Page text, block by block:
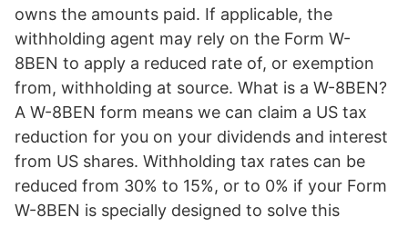
owns the amounts paid. If applicable, the
withholding agent may rely on the Form W-
8BEN to apply a reduced rate of, or exemption
from, withholding at source. What is a W-8BEN?
A W-8BEN form means we can claim a US tax
reduction for you on your dividends and interest
from US shares. Withholding tax rates can be
reduced from 30% to 15%, or to 0% if your Form
W-8BEN is specially designed to solve this